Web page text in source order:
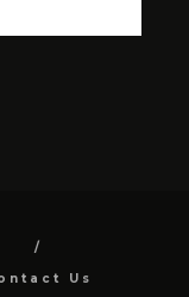
Us